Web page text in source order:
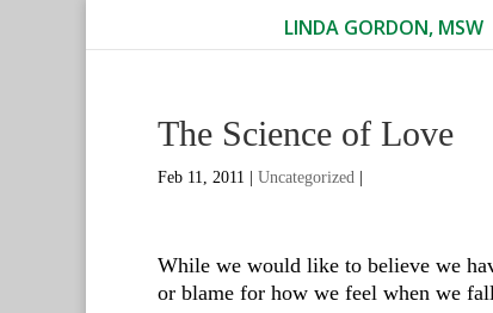
LINDA GORDON, MSW
The Science of Love
Feb 11, 2011 Uncategorized
While we would like to believe we
or blame for how we feel when we